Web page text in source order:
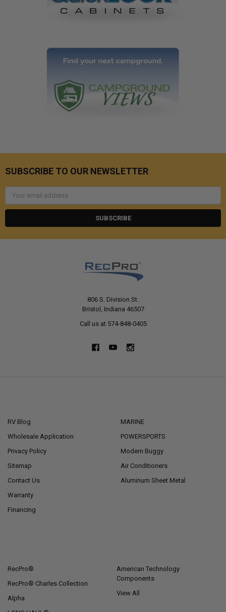
SUBSCRIBE TO OUR NEWSLETTER
Email
806 S. Division St.
Bristol, Indiana 46507
Call us at 574-848-0405
RV Blog
Wholesale Application
Privacy Policy
Sitemap
Contact Us
Warranty
Financing
MARINE
POWERSPORTS
Modern Buggy
Air Conditioners
Aluminum Sheet Metal
RecPro®
RecPro® Charles Collection
Alpha
American Technology
Components
View All